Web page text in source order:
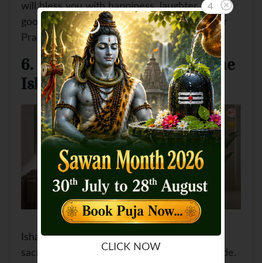
will bless you with happiness, laughter and
good health. Make sure to do Aarti and offer
Prasad every day to the divine lord.
6. Place a Sacred Kalash in the
Ishan Kon (north-east)
Ishan Kon or the north-east direction is a
sacred direction where the holy beings reside.
4
CLICK NOW